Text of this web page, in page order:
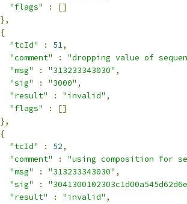
"flags"
:
[]
},
{
"tcId"
: 51,
"comment"
:
"dropping value of
"msg"
: "313233343030" ,
"sig"
: "3000" ,
"result"
: "invalid" ,
"flags"
:
[]
},
{
"tcId"
: 52,
"comment"
:
"using composition for
"msg"
: "313233343030" ,
"sig"
:
"result"
: "invalid" ,